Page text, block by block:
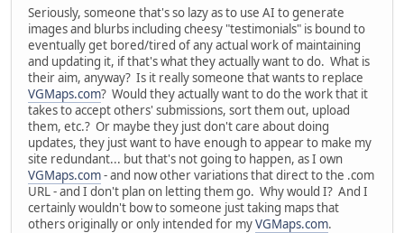
Seriously, someone that's so lazy as to use AI to generate
images and blurbs including cheesy "testimonials" is bound to
eventually get bored/tired of any actual work of maintaining
and updating it, if that's what they actually want to do. What is
their aim, anyway? Is it really someone that wants to replace
VGMaps.com? Would they actually want to do the work that it
takes to accept others' submissions, sort them out, upload
them, etc.? Or maybe they just don't care about doing
updates, they just want to have enough to appear to make my
site redundant... but that's not going to happen, as I own
VGMaps.com- and now other variations that direct to the .com
URL - and I don't plan on letting them go. Why would I? And I
certainly wouldn't bow to someone just taking maps that
others originally or only intended for myVGMaps.com.